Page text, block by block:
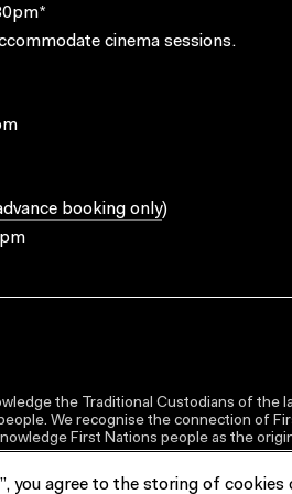
cinema sessions.
booking only)
the Traditional Custodians of
We recognise the connection of
First Nations people as the
you agree to the storing of cookies